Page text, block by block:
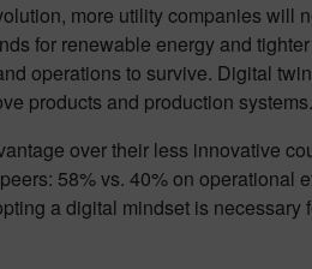
more utility companies will
for renewable energy and
operations to survive. Digital
products and production systems.
over their less innovative
58% vs. 40% on operational
a digital mindset is